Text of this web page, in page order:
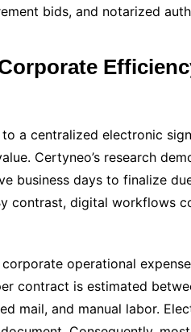
bids, and notarized
a centralized electronic
Certyneo’s research
business days to finalize
contrast, digital workflows
corporate operational
contract is estimated
mail, and manual labor.